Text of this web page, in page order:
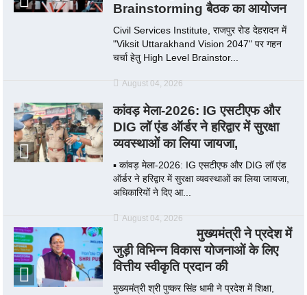
Brainstorming बैठक का आयोजन
Civil Services Institute, राजपुर रोड देहरादन में
"Viksit Uttarakhand Vision 2047" पर गहन
चर्चा हेतु High Level Brainstor...
August 04, 2026
कांवड़ मेला-2026: IG एसटीएफ और
DIG लॉ एंड ऑर्डर ने हरिद्वार में सुरक्षा
व्यवस्थाओं का लिया जायजा,
▪️ कांवड़ मेला-2026: IG एसटीएफ और DIG लॉ एंड
ऑर्डर ने हरिद्वार में सुरक्षा व्यवस्थाओं का लिया जायजा,
अधिकारियों ने दिए आ...
August 04, 2026
मुख्यमंत्री ने प्रदेश में
जुड़ी विभिन्न विकास योजनाओं के लिए
वित्तीय स्वीकृति प्रदान की
मुख्यमंत्री श्री पुष्कर सिंह धामी ने प्रदेश में शिक्षा,